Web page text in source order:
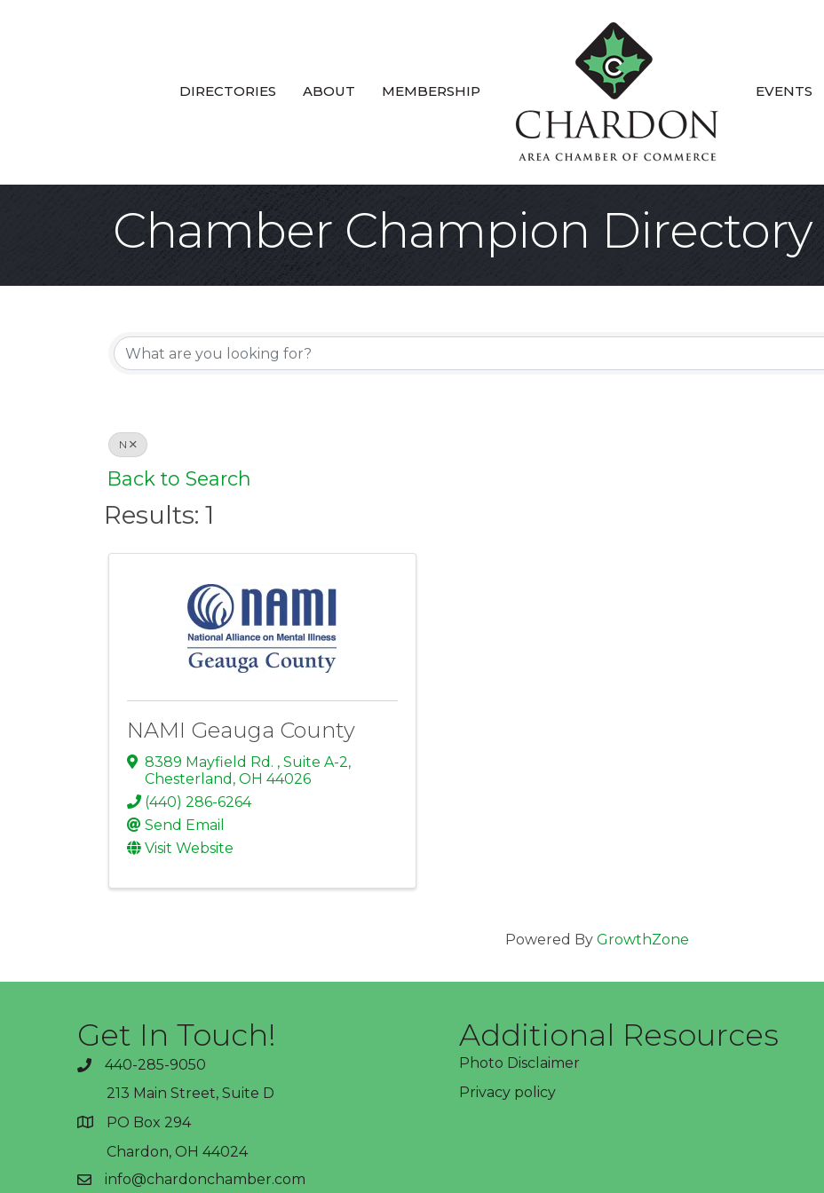
DIRECTORIES ABOUT MEMBERSHIP EVENTS
Chamber Champion Directory
N
Back to Search
Results: 1
NAMI Geauga County
8389 Mayfield Rd. , Suite A-2,
Chesterland , OH 44026
(440) 286-6264
Send Email
Visit Website
Powered By GrowthZone
Get In Touch!
phone440-285-9050
address
213 Main Street, Suite D
PO Box 294
Chardon, OH 44024
emailinfo@chardonchamber.com
Additional Resources
Photo Disclaimer
Privacy policy